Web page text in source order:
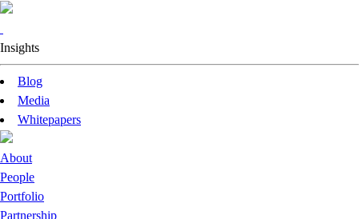
Insights
Blog
Media
Whitepapers
About
People
Portfolio
Partnership